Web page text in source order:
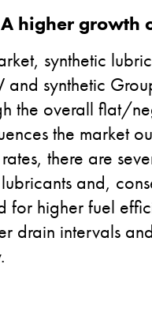
A higher growth
synthetic
and synthetic
the overall flat/
the market
there are
and,
for higher fuel
drain intervals